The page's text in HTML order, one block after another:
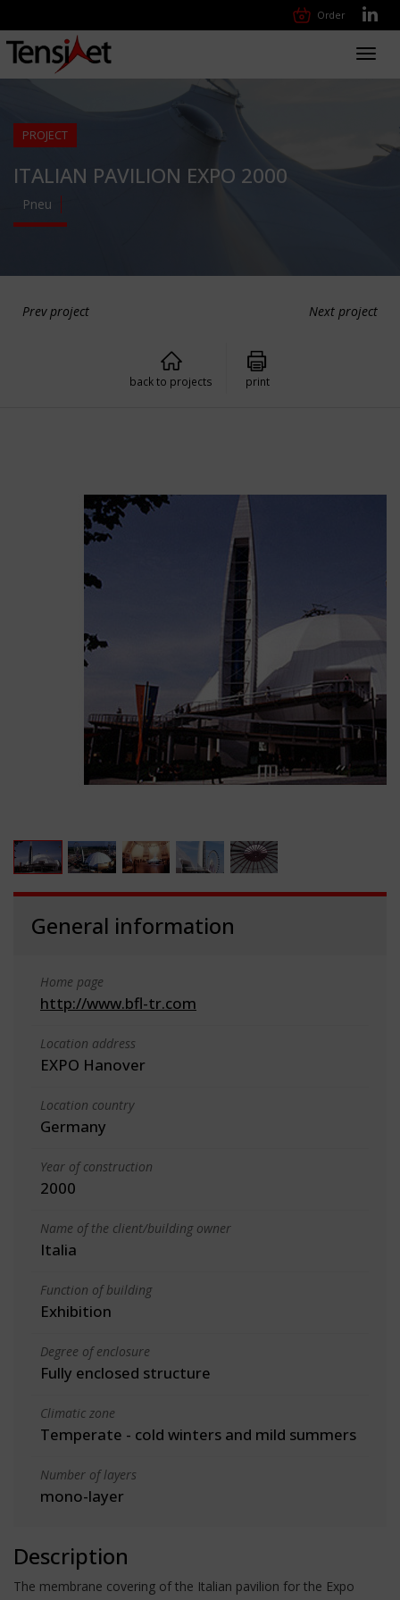
Order
PROJECT
ITALIAN PAVILION EXPO 2000
Pneu
Prev project Next project
back to projects print
General information
Home page
http://www.bfl-tr.com
Location address
EXPO Hanover
Location country
Germany
Year of construction
2000
Name of the client/building owner
Italia
Function of building
Exhibition
Degree of enclosure
Fully enclosed structure
Climatic zone
Temperate - cold winters and mild summers
Number of layers
mono-layer
Description
The membrane covering of the Italian pavilion for the Expo